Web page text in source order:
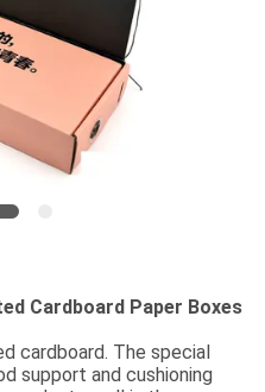
Cardboard Paper Boxes
cardboard. The special
support and cushioning